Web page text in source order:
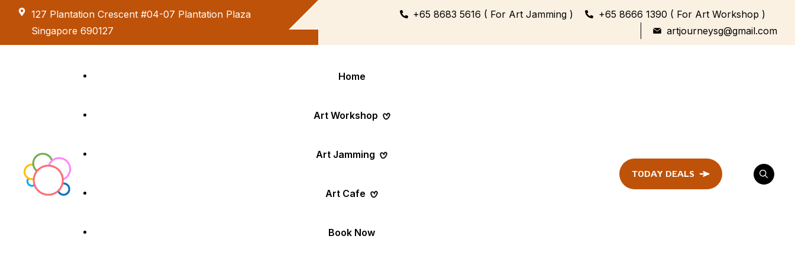
127 Plantation Crescent #04-07 Plantation Plaza
Singapore 690127
+65 8683 5616 ( For Art Jamming )
+65 8666 1390 ( For Art Workshop )
artjourneysg@gmail.com
Home
Art Workshop
Themed
Festival &
Art Jamming
Couple Dating
Art Cafe
Book Now
TODAY DEALS